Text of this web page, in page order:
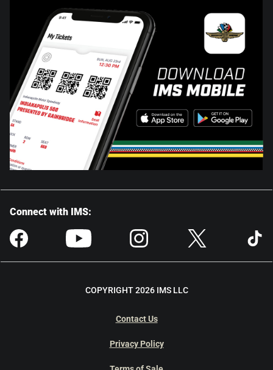
Connect with IMS:
COPYRIGHT 2026 IMS LLC
Contact Us
Privacy Policy